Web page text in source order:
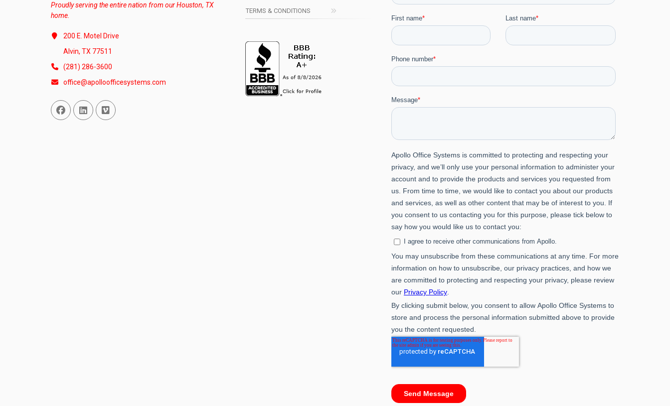
Proudly serving the entire nation from our Houston, TX
home.
200 E. Motel Drive
Alvin, TX 77511
(281) 286-3600
office@apolloofficesystems.com
Facebook
Linked InVimeo
TERMS & CONDITIONS